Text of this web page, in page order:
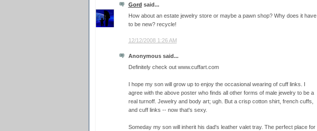
Gord said...
How about an estate jewelry store or maybe a pawn shop? Why does it have
to be new? recycle!
12/12/2008 1:26 AM
Anonymous said...
Definitely check out www.cuffart.com
I hope my son will grow up to enjoy the occasional wearing of cuff links. I
agree with the above poster who finds all other forms of male jewelry to be a
real turnoff. Jewelry and body art; ugh. But a crisp cotton shirt, french cuffs,
and cuff links -- now that's sexy.
Someday my son will inherit his dad's leather valet tray. The perfect place for